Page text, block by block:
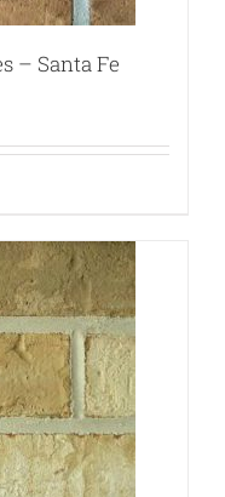
– Santa Fe